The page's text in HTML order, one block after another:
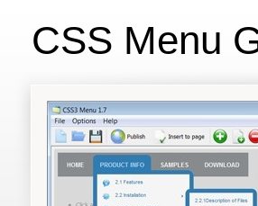
CSS Menu